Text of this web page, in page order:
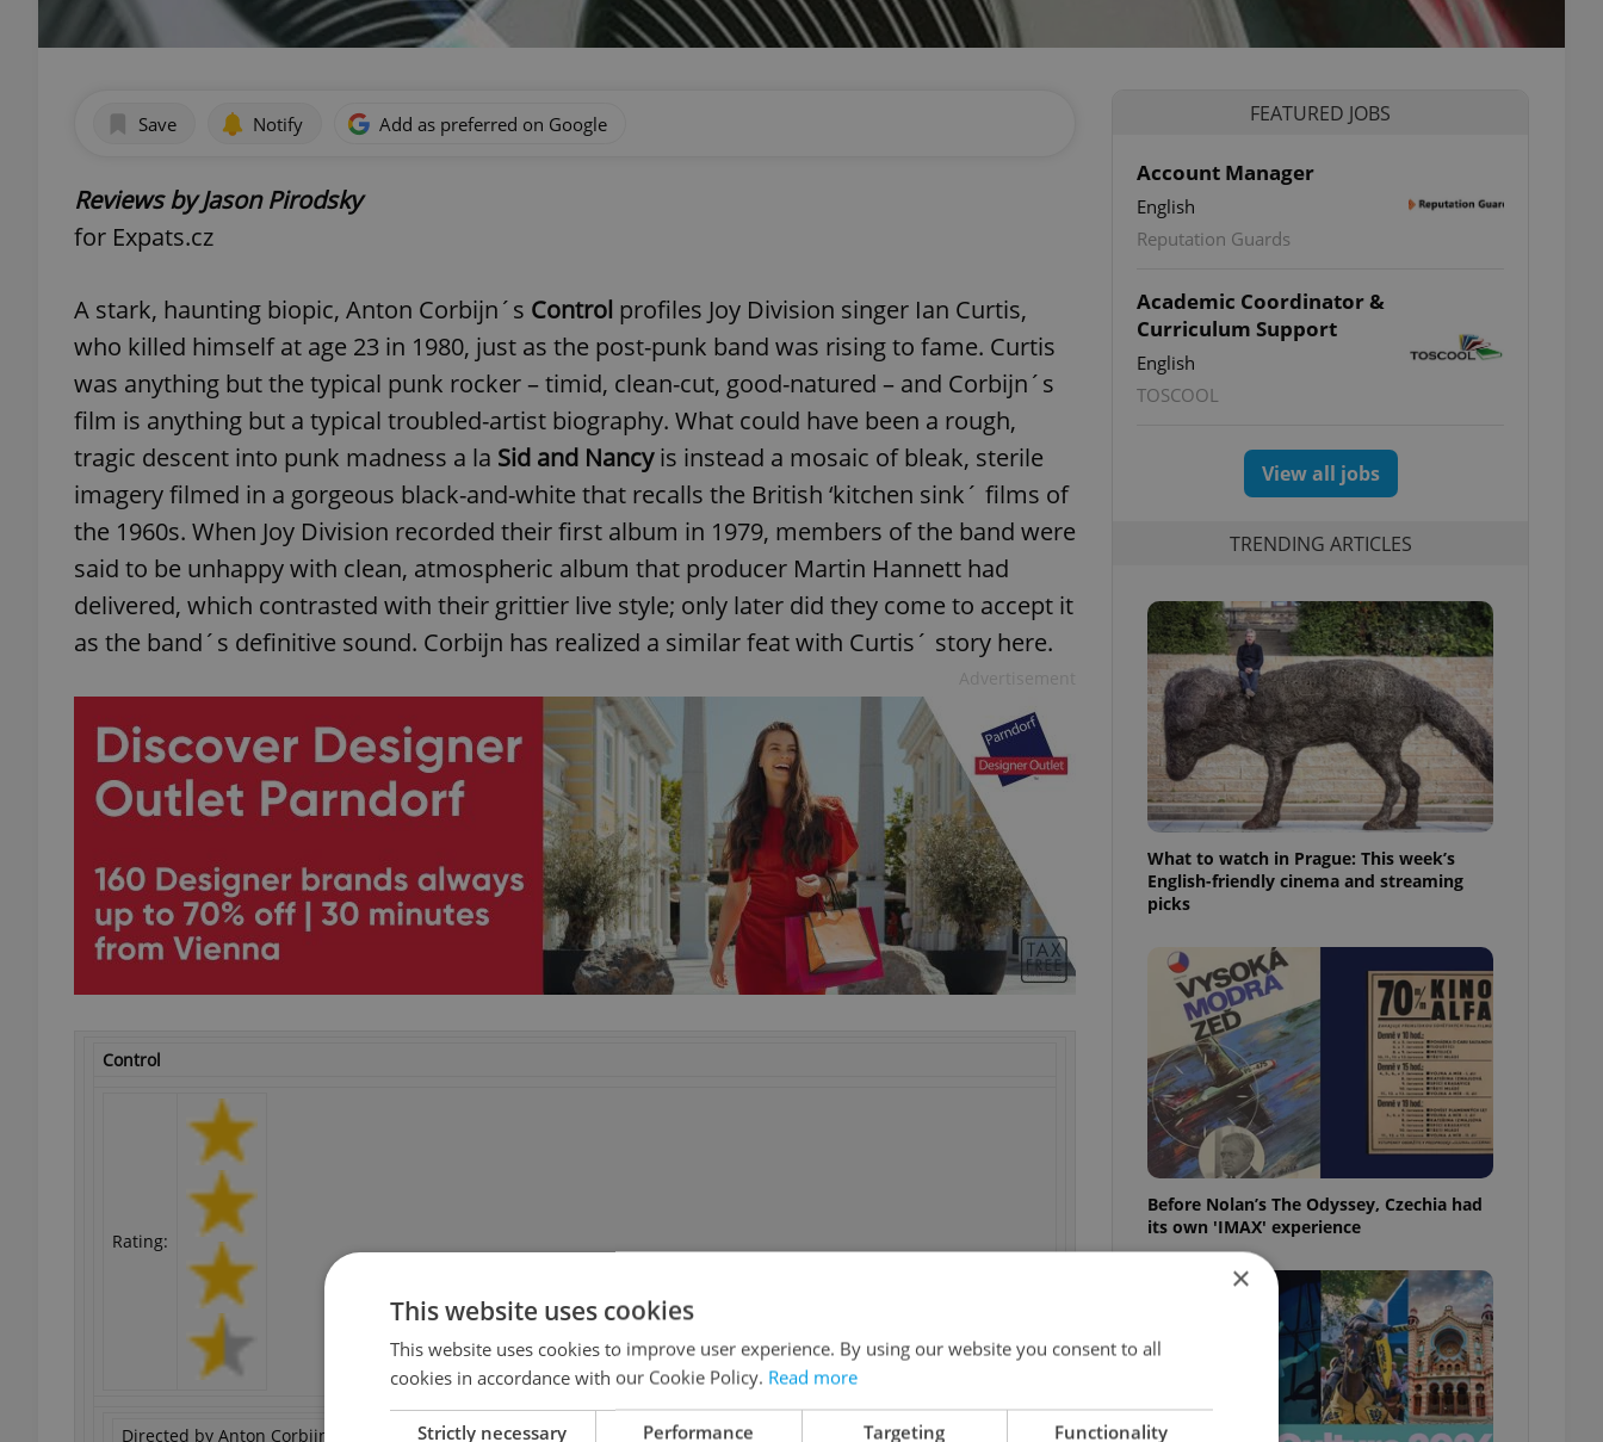
Save Notify Add as preferred on Google
Reviews by Jason Pirodsky
for Expats.cz
A stark, haunting biopic, Anton Corbijn´s Control profiles Joy Division singer Ian Curtis,
who killed himself at age 23 in 1980, just as the post-punk band was rising to fame. Curtis
was anything but the typical punk rocker – timid, clean-cut, good-natured – and Corbijn´s
film is anything but a typical troubled-artist biography. What could have been a rough,
tragic descent into punk madness a la Sid and Nancyis instead a mosaic of bleak, sterile
imagery filmed in a gorgeous black-and-white that recalls the British ‘kitchen sink´ films of
the 1960s. When Joy Division recorded their first album in 1979, members of the band were
said to be unhappy with clean, atmospheric album that producer Martin Hannett had
delivered, which contrasted with their grittier live style; only later did they come to accept it
as the band´s definitive sound. Corbijn has realized a similar feat with Curtis´ story here.
Control
Rating:
Directed by Anton Corbijn. Starring Samantha Morton, Sam Riley, Alexandra Maria Lara, Joe Anderson, Toby
FEATURED JOBS
Account Manager
English
Reputation Guards
Academic Coordinator &
Curriculum Support
English
TOSCOOL
View all jobs
TRENDING ARTICLES
What to watch in Prague: This week’s
English-friendly cinema and streaming
picks
Before Nolan’s The Odyssey, Czechia had
its own 'IMAX' experience
×
This website uses cookies
This website uses cookies to improve user experience. By using our website you consent to all
cookies in accordance with our Cookie Policy. Read more
Strictly necessary Performance Targeting Functionality